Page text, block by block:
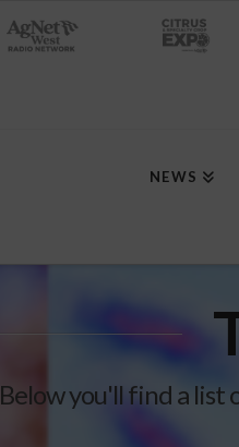
NEWS
Below you'll find a list